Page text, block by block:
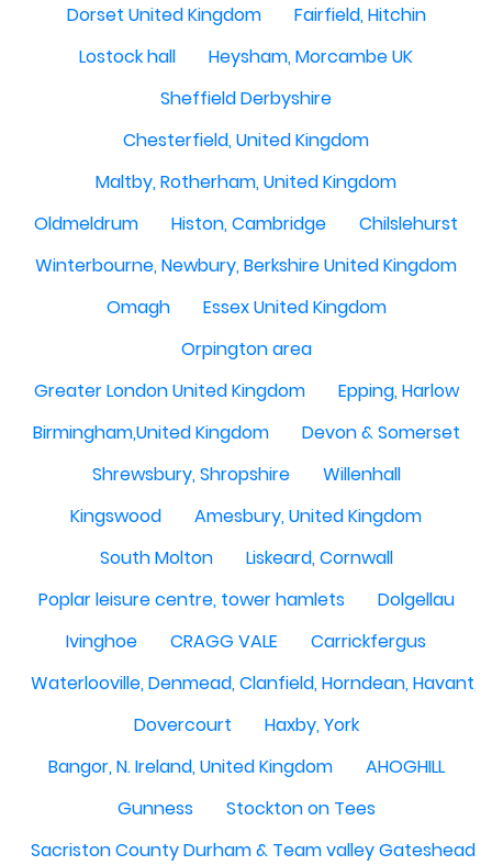
Dorset United Kingdom
Fairfield, Hitchin
Lostock hall
Heysham, Morcambe UK
Sheffield Derbyshire
Chesterfield, United Kingdom
Maltby, Rotherham, United Kingdom
Oldmeldrum
Histon, Cambridge
Chilslehurst
Winterbourne, Newbury, Berkshire United Kingdom
Omagh
Essex United Kingdom
Orpington area
Greater London United Kingdom
Epping, Harlow
Birmingham,United Kingdom
Devon & Somerset
Shrewsbury, Shropshire
Willenhall
Kingswood
Amesbury, United Kingdom
South Molton
Liskeard, Cornwall
Poplar leisure centre, tower hamlets
Dolgellau
Ivinghoe
CRAGG VALE
Carrickfergus
Waterlooville, Denmead, Clanfield, Horndean, Havant,
Dovercourt
Haxby, York
Bangor, N. Ireland, United Kingdom
AHOGHILL
Gunness
Stockton on Tees
Sacriston County Durham & Team valley Gateshead